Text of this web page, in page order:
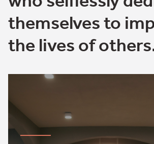
themselves to
the lives of